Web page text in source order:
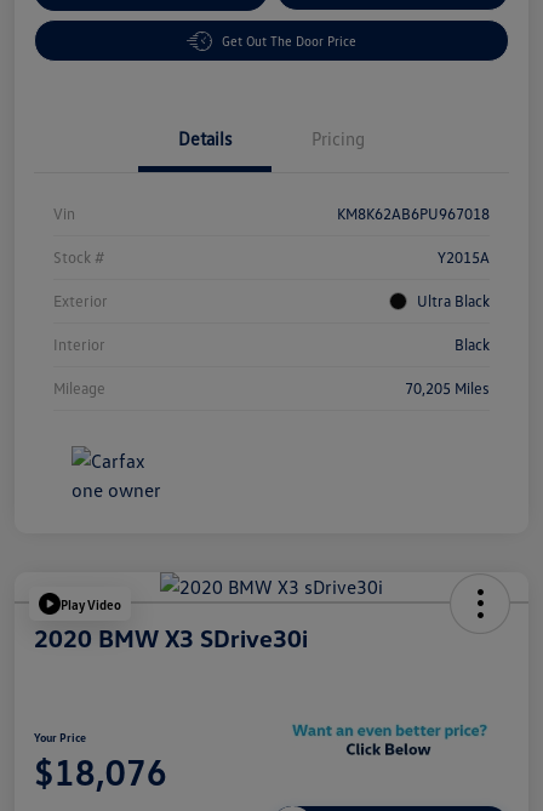
Get Out The Door Price
Details Pricing
Vin KM8K62AB6PU967018
Stock # Y2015A
Exterior Ultra Black
Interior Black
Mileage 70,205 Miles
Play Video
2020 BMW X3 SDrive30i
Your Price
$18,076